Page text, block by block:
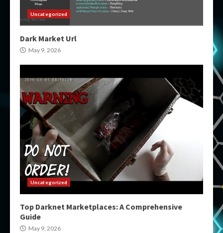
Uncategorized
Dark Market Url
May 9, 2026
Uncategorized
Top Darknet Marketplaces: A Comprehensive
Guide
May 9, 2026